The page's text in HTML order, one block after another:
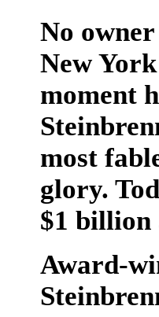
No
New
moment
most
glory.
$1 billion
Award-